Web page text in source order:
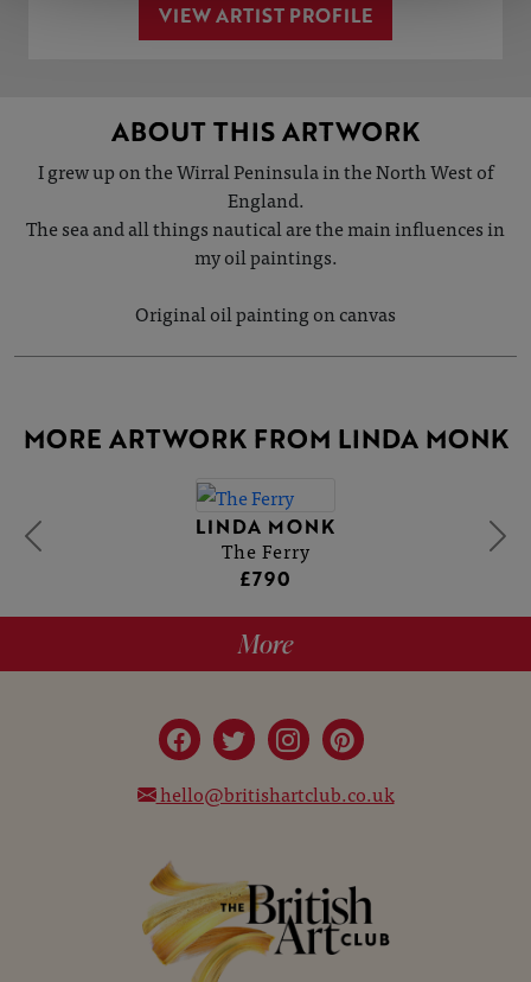
VIEW ARTIST PROFILE
ABOUT THIS ARTWORK
I grew up on the Wirral Peninsula in the North West of
England.
The sea and all things nautical are the main influences in
my oil paintings.
Original oil painting on canvas
MORE ARTWORK FROM LINDA MONK
LINDA MONK
The Ferry
£790
More
hello@britishartclub.co.uk